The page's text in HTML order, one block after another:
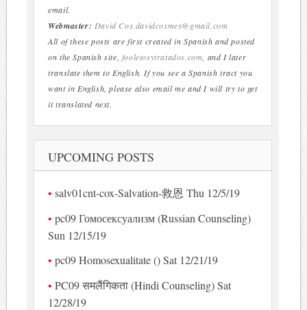
email.
Webmaster: David Cox davidcoxmex@gmail.com
All of these posts are first created in Spanish and posted
on the Spanish site, fooletosytratados.com , and I later
translate them to English. If you see a Spanish tract you
want in English, please also email me and I will try to get
it translated next.
UPCOMING POSTS
salv01cnt-cox-Salvation-救恩 Thu 12/5/19
pc09 Гомосексуализм (Russian Counseling)
Sun 12/15/19
pc09 Homosexualitate () Sat 12/21/19
PC09 समलैंगिकता (Hindi Counseling) Sat
12/28/19